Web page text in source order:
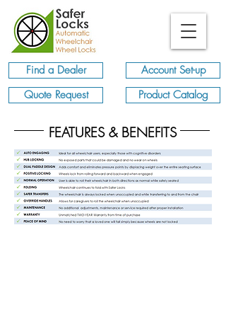
Find a Dealer
Product Catalog
Account Set-up
Quote Request
FEATURES & BENEFITS